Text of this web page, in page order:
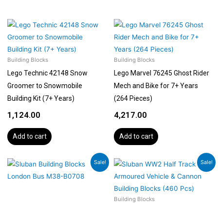
Building Blocks
Lego Technic 42148 Snow
Groomer to Snowmobile
Building Kit (7+ Years)
1,124.00
Add to cart
Building Blocks
Lego Marvel 76245 Ghost Rider
Mech and Bike for 7+ Years
(264 Pieces)
4,217.00
Add to cart
Sale!
Original
price
was:
Current
price
is:
Sale!
Building Blocks
Original
price
was:
₹2,299.00.
Current
price
is:
₹1,999.00.